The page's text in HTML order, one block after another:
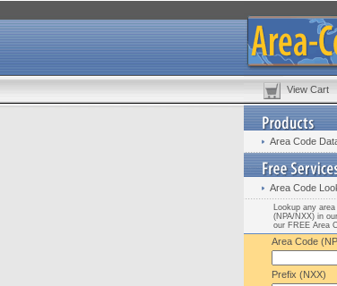
View Cart
Area Code
Area Code
Lookup any
(NPA/NXX) in
our FREE Area
Area Code
Prefix (NXX)